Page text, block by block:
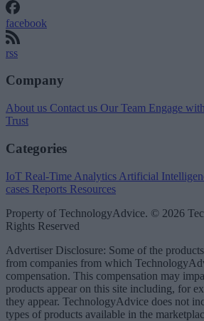
facebook
rss
Company
About us Contact us Our Team Engage
Trust
Categories
IoT Real-Time Analytics Artificial
cases Reports Resources
Property of TechnologyAdvice. © 2026
Rights Reserved
Advertiser Disclosure: Some of the
from companies from which
compensation. This compensation may
products appear on this site including, for
they appear. TechnologyAdvice does not
types of products available in the